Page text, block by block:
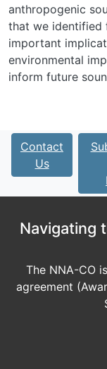
anthropogenic
that we identified
important
environmental
inform future
Contact
Us
Navigating
The NNA-CO
agreement